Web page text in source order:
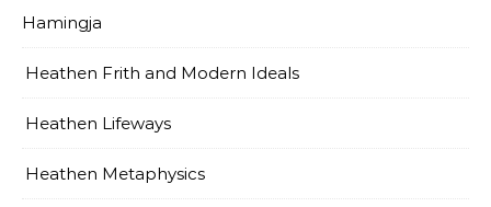
Hamingja
Heathen Frith and Modern Ideals
Heathen Lifeways
Heathen Metaphysics